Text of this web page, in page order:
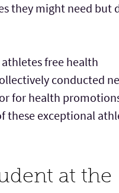
they might need but
free health
conducted
for health
these exceptional
at the